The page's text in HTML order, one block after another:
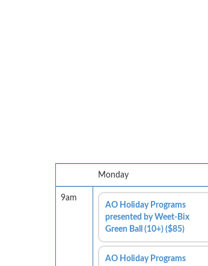
Monday
9am
AO Holiday Programs
presented by Weet-Bix
Green Ball (10+) ($85)
AO Holiday Programs